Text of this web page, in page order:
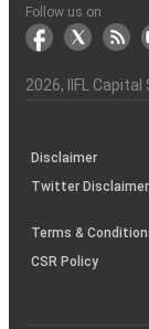
Another?
stock
markets
Funds)
Stock
Broker
Depository
Participant
links
to
the
Charter
Flow
Information
Non-
Association
&
Bhasin
(NSE)
BSE
(NCDEX)
(MCX)
IIFL
Capital
(BSE
reporting
the
demise
an
investor
(SOP)
Follow us on
2026, IIFL
Disclaimer
Twitter Disclaimer
Terms &
CSR Policy